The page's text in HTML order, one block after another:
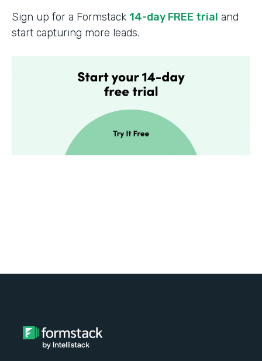
Sign up for a Formstack 14-day FREE trial and
start capturing more leads.